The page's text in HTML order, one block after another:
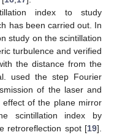
index to study
has been carried out. In
study on the scintillation
turbulence and verified
the distance from the
used the step Fourier
of the laser and
effect of the plane mirror
scintillation index by
retroreflection spot [19].